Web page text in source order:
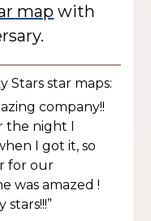
map with
Stars star maps:
company!!
the night I
I got it, so
for our
was amazed !